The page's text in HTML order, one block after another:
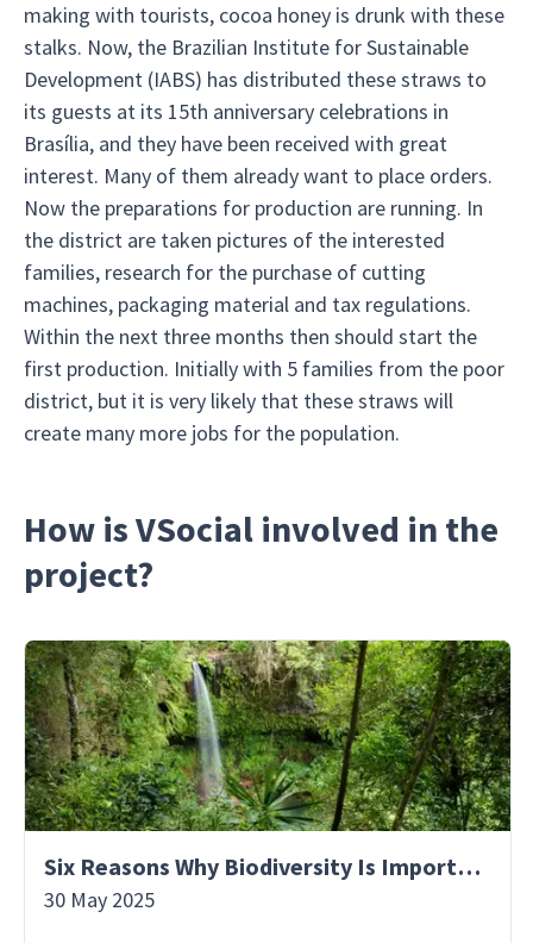
making with tourists, cocoa honey is drunk with these
stalks. Now, the Brazilian Institute for Sustainable
Development (IABS) has distributed these straws to
its guests at its 15th anniversary celebrations in
Brasília, and they have been received with great
interest. Many of them already want to place orders.
Now the preparations for production are running. In
the district are taken pictures of the interested
families, research for the purchase of cutting
machines, packaging material and tax regulations.
Within the next three months then should start the
first production. Initially with 5 families from the poor
district, but it is very likely that these straws will
create many more jobs for the population.
How is VSocial involved in the
project?
Six Reasons Why Biodiversity Is Important
30 May 2025